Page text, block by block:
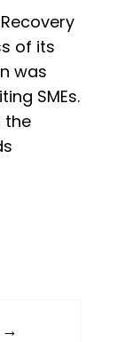
of its
was
SMEs.
the
→